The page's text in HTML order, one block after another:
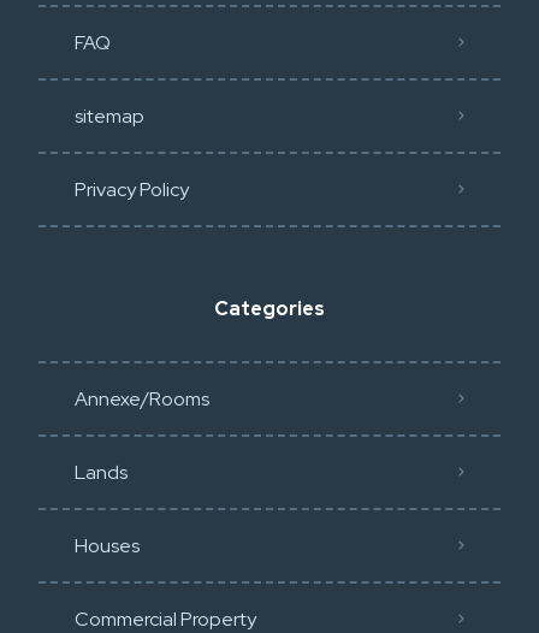
FAQ
sitemap
Privacy Policy​
Categories
Annexe/Rooms
Lands
Houses
Commercial Property